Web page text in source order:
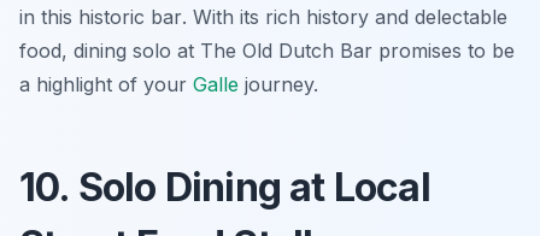
in this historic bar. With its rich history and delectable
food, dining solo at The Old Dutch Bar promises to be
a highlight of your Galle journey.
10. Solo Dining at Local